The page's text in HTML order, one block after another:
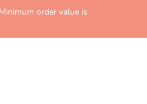
order value is